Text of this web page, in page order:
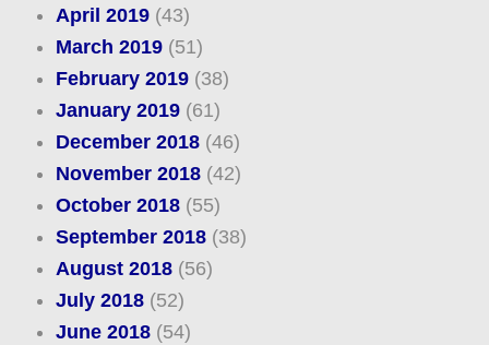
April 2019(43)
March 2019(51)
February 2019(38)
January 2019(61)
December 2018(46)
November 2018(42)
October 2018(55)
September 2018(38)
August 2018(56)
July 2018(52)
June 2018(54)